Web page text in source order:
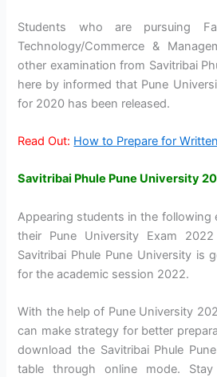
Students who are pursuing
Technology/Commerce &
other examination from Savitribai
here by informed that Pune
for 2020 has been released.
Read Out: How to Prepare for
Savitribai Phule Pune University
Appearing students in the following
their Pune University Exam
Savitribai Phule Pune University is
for the academic session 2022.
With the help of Pune University
can make strategy for better
download the Savitribai Phule
table through online mode.